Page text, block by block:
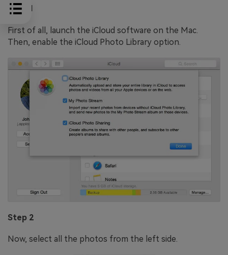
Step 1
First of all, launch the iCloud software on the Mac.
Then, enable the iCloud Photo Library option.
Step 2
Now, select all the photos from the left side.